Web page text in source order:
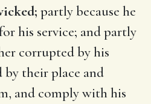
partly because he
his service; and partly
corrupted by his
by their place and
and comply with his